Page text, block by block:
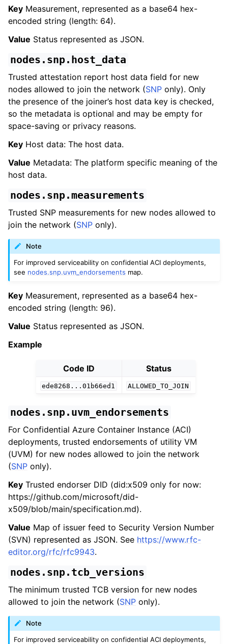
Key Measurement, represented as a base64 hex-
encoded string (length: 64).
Value Status represented as JSON.
nodes.snp.host_data
Trusted attestation report host data field for new
nodes allowed to join the network (SNP only). Only
the presence of the joiner’s host data key is checked,
so the metadata is optional and may be empty for
space-saving or privacy reasons.
Key Host data: The host data.
Value Metadata: The platform specific meaning of the
host data.
nodes.snp.measurements
Trusted SNP measurements for new nodes allowed to
join the network (SNP only).
Note
For improved serviceability on confidential ACI deployments,
see nodes.snp.uvm_endorsements map.
Key Measurement, represented as a base64 hex-
encoded string (length: 96).
Value Status represented as JSON.
Example
Code ID Status
ede8268...01b66ed1 ALLOWED_TO_JOIN
nodes.snp.uvm_endorsements
For Confidential Azure Container Instance (ACI)
deployments, trusted endorsements of utility VM
(UVM) for new nodes allowed to join the network
(SNP only).
Key Trusted endorser DID (did:x509 only for now:
https://github.com/microsoft/did-
x509/blob/main/specification.md).
Value Map of issuer feed to Security Version Number
(SVN) represented as JSON. See https://www.rfc-
editor.org/rfc/rfc9943.
nodes.snp.tcb_versions
The minimum trusted TCB version for new nodes
allowed to join the network (SNP only).
Note
For improved serviceability on confidential ACI deployments,